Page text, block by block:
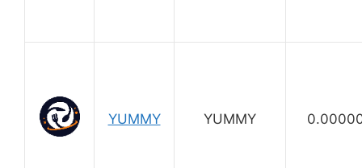
YUMMY YUMMY